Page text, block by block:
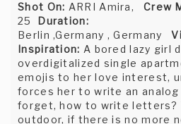
Shot On: ARRI Amira, Crew
25 Duration:
Berlin ,Germany , Germany
Inspiration: A bored lazy girl
overdigitalized single
emojis to her love interest,
forces her to write an
forget, how to write letters?
outdoor, if there is no more